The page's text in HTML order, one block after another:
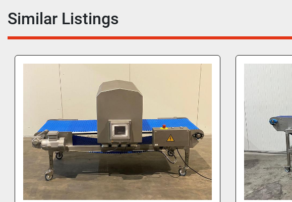
Similar Listings